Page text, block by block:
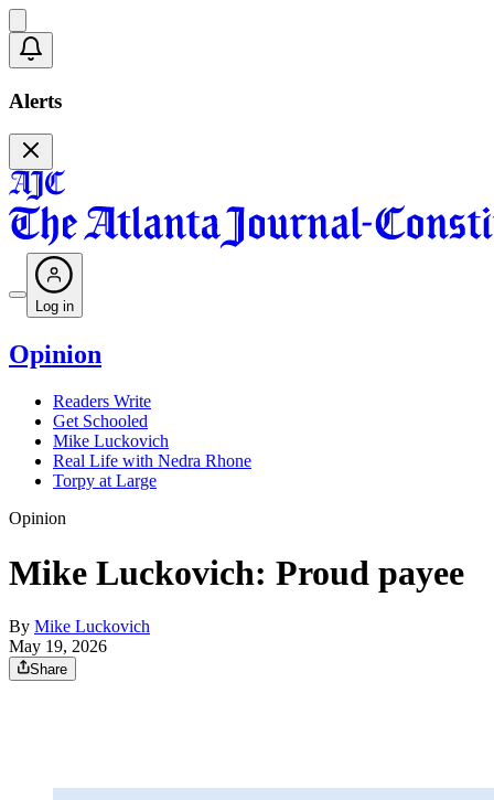
Alerts
Log in
Opinion
Readers Write
Get Schooled
Mike Luckovich
Real Life with Nedra Rhone
Torpy at Large
Opinion
Mike Luckovich: Proud payee
By Mike Luckovich
May 19, 2026
Share